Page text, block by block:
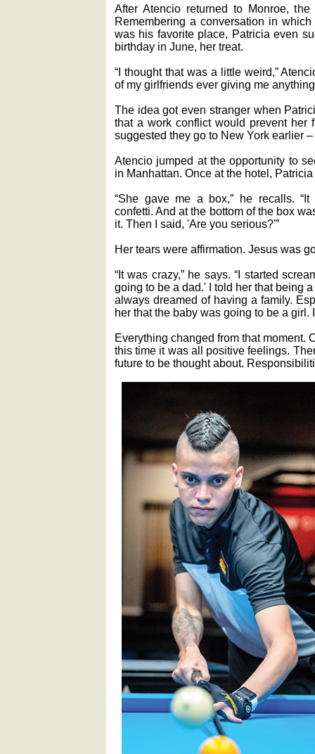
After Atencio returned to Monroe,
Remembering a conversation in
was his favorite place, Patricia even
birthday in June, her treat.
“I thought that was a little weird,”
of my girlfriends ever giving me
The idea got even stranger when
that a work conflict would prevent her
suggested they go to New York earlier
Atencio jumped at the opportunity to
in Manhattan. Once at the hotel,
“She gave me a box,” he recalls.
confetti. And at the bottom of the box
it. Then I said, 'Are you serious?'”
Her tears were affirmation. Jesus was
“It was crazy,” he says. “I started
going to be a dad.' I told her that being
always dreamed of having a family.
her that the baby was going to be a girl.
Everything changed from that moment.
this time it was all positive feelings.
future to be thought about.